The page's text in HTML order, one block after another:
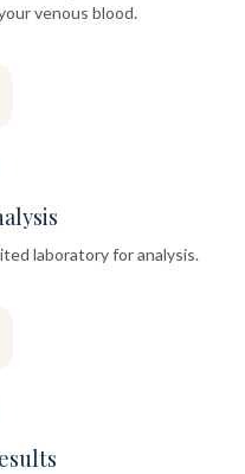
venous blood.
laboratory for analysis.